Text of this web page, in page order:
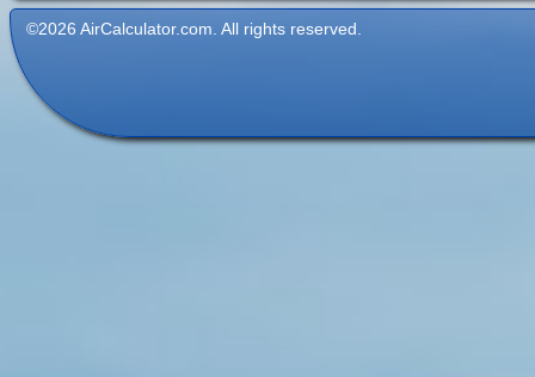
©2026 AirCalculator.com. All rights reserved.